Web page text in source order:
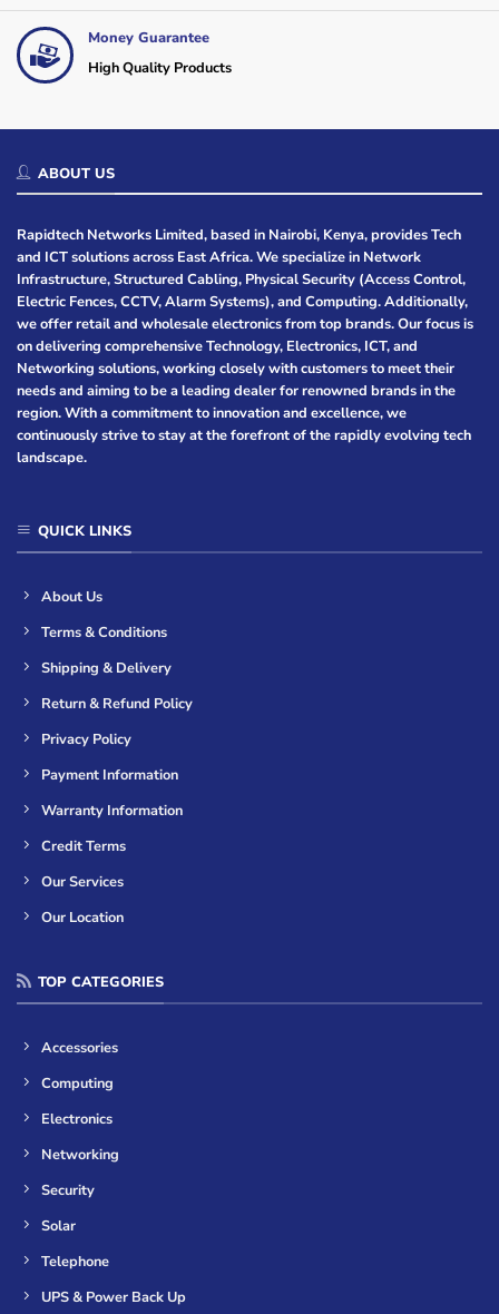
Money Guarantee
High Quality Products
ABOUT US
Rapidtech Networks Limited, based in Nairobi, Kenya, provides Tech
and ICT solutions across East Africa. We specialize in Network
Infrastructure, Structured Cabling, Physical Security (Access Control,
Electric Fences, CCTV, Alarm Systems), and Computing. Additionally,
we offer retail and wholesale electronics from top brands. Our focus is
on delivering comprehensive Technology, Electronics, ICT, and
Networking solutions, working closely with customers to meet their
needs and aiming to be a leading dealer for renowned brands in the
region. With a commitment to innovation and excellence, we
continuously strive to stay at the forefront of the rapidly evolving tech
landscape.
QUICK LINKS
About Us
Terms & Conditions
Shipping & Delivery
Return & Refund Policy
Privacy Policy
Payment Information
Warranty Information
Credit Terms
Our Services
Our Location
TOP CATEGORIES
Accessories
Computing
Electronics
Networking
Security
Solar
Telephone
UPS & Power Back Up